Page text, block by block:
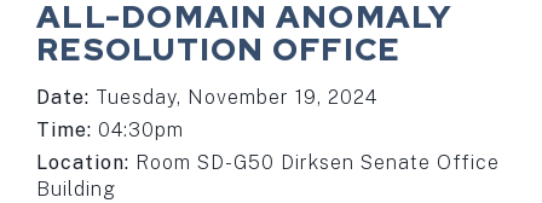
ALL-DOMAIN ANOMALY
RESOLUTION OFFICE
Date: Tuesday, November 19, 2024
Time: 04:30pm
Location: Room SD-G50 Dirksen Senate Office
Building